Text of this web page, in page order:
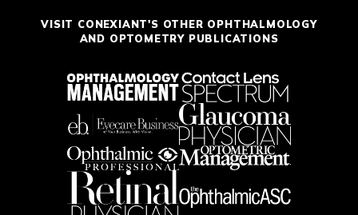
VISIT CONEXIANT'S OTHER OPHTHALMOLOGY
AND OPTOMETRY PUBLICATIONS